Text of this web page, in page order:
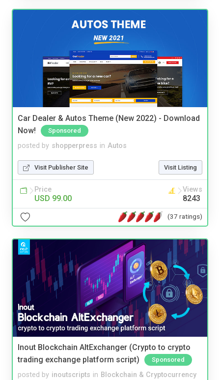
Car Dealer & Autos Theme (New 2022) - Download
Now!
Sponsored
posted by shopperpress in Autos
Visit Publisher Site Visit Listing
Price
USD 99.00
Views
8243
(37 ratings)
Inout Blockchain AltExchanger (Crypto to crypto
trading exchange platform script)
Sponsored
posted by inoutscripts in Blockchain & Cryptocurrency